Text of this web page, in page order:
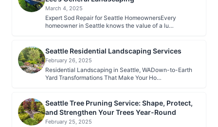
March 4, 2025
Expert Sod Repair for Seattle HomeownersEvery
homeowner in Seattle knows the value of a lu…
Seattle Residential Landscaping Services
February 26, 2025
Residential Landscaping in Seattle, WADown-to-Earth
Yard Transformations That Make Your Ho…
Seattle Tree Pruning Service: Shape, Protect,
and Strengthen Your Trees Year-Round
February 25, 2025